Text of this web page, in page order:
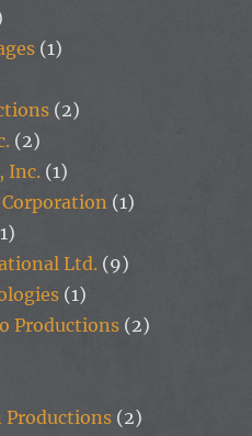
(1)
(2)
(2)
Inc. (1)
(1)
Ltd. (9)
(1)
Productions (2)
Productions (2)